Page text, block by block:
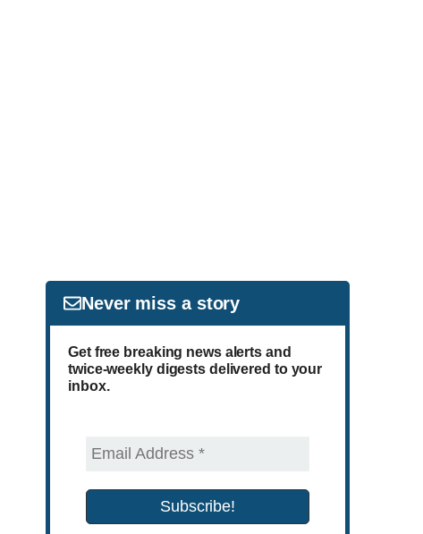
Never miss a story
Get free breaking news alerts and
twice-weekly digests delivered to your
inbox.